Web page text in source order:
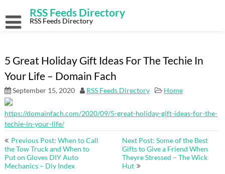
content
RSS Feeds Directory
RSS Feeds Directory
5 Great Holiday Gift Ideas For The Techie In
Your Life – Domain Fach
September 15, 2020 RSS Feeds Directory Home
https://domainfach.com/2020/09/5-great-holiday-gift-ideas-for-the-
techie-in-your-life/
Post
navigation
Previous Post: When to Call
the Tow Truck and When to
Put on Gloves DIY Auto
Mechanics – Diy Index
Next Post: Some of the Best
Gifts to Give a Friend When
Theyre Stressed – The Wick
Hut